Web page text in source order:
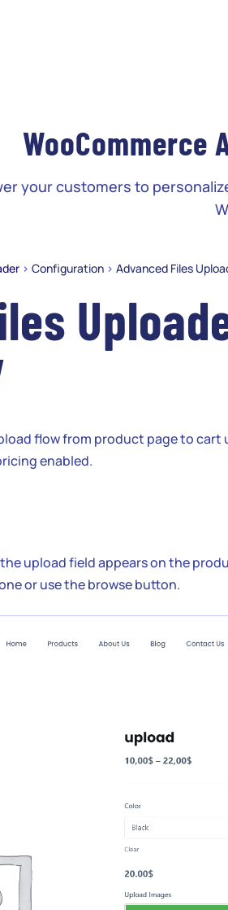
WooCommerce
your customers to
> Configuration > Advanced Files
flow from product page to cart
enabled.
upload field appears on the
or use the browse button.